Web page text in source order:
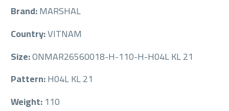
Brand:MARSHAL
Country:VITNAM
Size:ONMAR26560018-H-110-H-H04L KL 21
Pattern:H04L KL 21
Weight:110